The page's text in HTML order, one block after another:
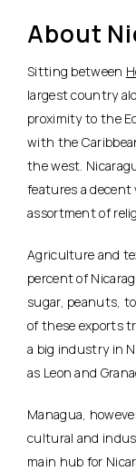
About
Sitting between
largest country
proximity to the
with the
the west.
features a
assortment of
Agriculture and
percent of
sugar, peanuts,
of these exports
a big industry in
as Leon and
Managua,
cultural and
main hub for